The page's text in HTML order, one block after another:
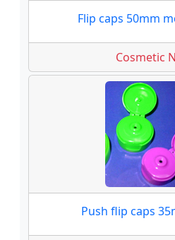
Flip caps 50mm
Cosmetic
Push flip caps